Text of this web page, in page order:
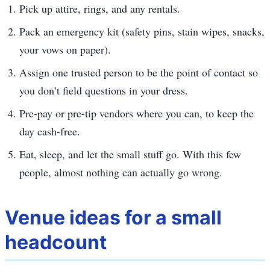
Pick up attire, rings, and any rentals.
Pack an emergency kit (safety pins, stain wipes, snacks,
your vows on paper).
Assign one trusted person to be the point of contact so
you don’t field questions in your dress.
Pre-pay or pre-tip vendors where you can, to keep the
day cash-free.
Eat, sleep, and let the small stuff go. With this few
people, almost nothing can actually go wrong.
Venue ideas for a small
headcount